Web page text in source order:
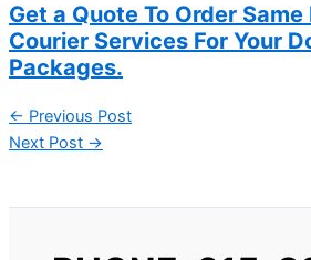
Get a Quote To Order
Courier Services For Your
Packages.
← Previous Post
Next Post →